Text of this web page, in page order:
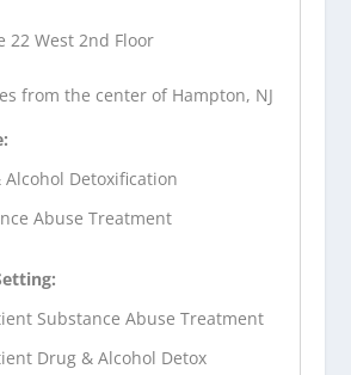
22 West 2nd Floor
from the center of Hampton, NJ
Alcohol Detoxification
Abuse Treatment
Substance Abuse Treatment
Drug & Alcohol Detox